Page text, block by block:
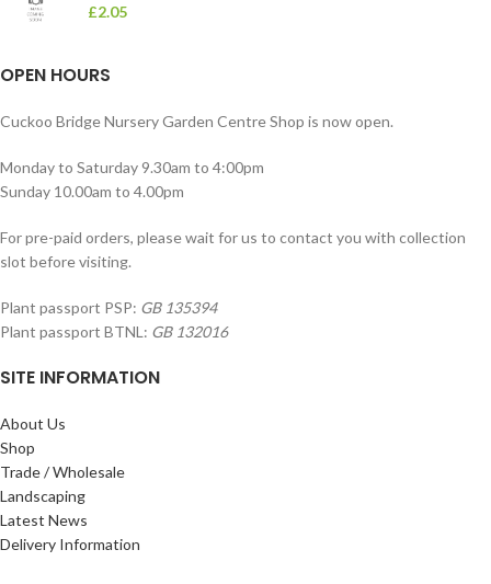
£2.05
OPEN HOURS
Cuckoo Bridge Nursery Garden Centre Shop is now open.
Monday to Saturday 9.30am to 4:00pm
Sunday 10.00am to 4.00pm
For pre-paid orders, please wait for us to contact you with collection
slot before visiting.
Plant passport PSP: GB 135394
Plant passport BTNL: GB 132016
SITE INFORMATION
About Us
Shop
Trade / Wholesale
Landscaping
Latest News
Delivery Information